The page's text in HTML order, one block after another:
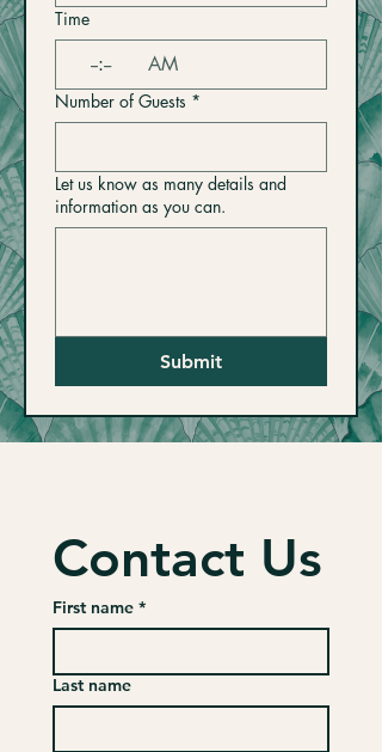
Time
: AM
Number of Guests *
Let us know as many details and
information as you can.
Submit
Contact Us
First name *
Last name